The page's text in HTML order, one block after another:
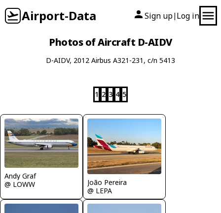
Airport-Data Sign up| Log in
Photos of Aircraft D-AIDV
D-AIDV, 2012 Airbus A321-231, c/n 5413
1 2 3 4 5
Andy Graf
@ LOWW
João Pereira
@ LEPA